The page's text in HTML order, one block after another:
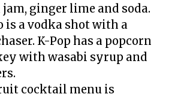
ginger lime and soda.
is a vodka shot with a
K-Pop has a popcorn
with wasabi syrup and
cocktail menu is